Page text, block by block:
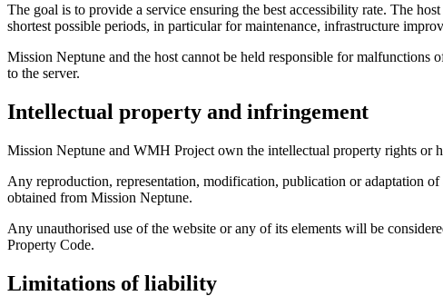
The goal is to provide a service ensuring the best accessibility rate. The
shortest possible periods, in particular for maintenance, infrastructure
Mission Neptune and the host cannot be held responsible for malfunctions
to the server.
Intellectual property and infringement
Mission Neptune and WMH Project own the intellectual property rights or
Any reproduction, representation, modification, publication or adaptation
obtained from Mission Neptune.
Any unauthorised use of the website or any of its elements will be
Property Code.
Limitations of liability